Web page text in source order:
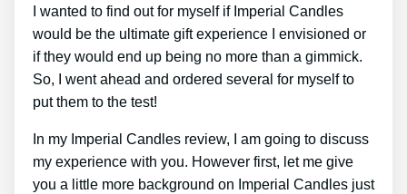
I wanted to find out for myself if Imperial Candles
would be the ultimate gift experience I envisioned or
if they would end up being no more than a gimmick.
So, I went ahead and ordered several for myself to
put them to the test!
In my Imperial Candles review, I am going to discuss
my experience with you. However first, let me give
you a little more background on Imperial Candles just